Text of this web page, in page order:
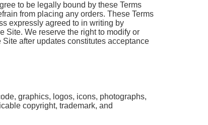
to be legally bound by these Terms
from placing any orders. These Terms
expressly agreed to in writing by
Site. We reserve the right to modify or
after updates constitutes acceptance
graphics, logos, icons, photographs,
copyright, trademark, and